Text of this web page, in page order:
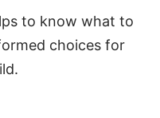
to know what to
choices for